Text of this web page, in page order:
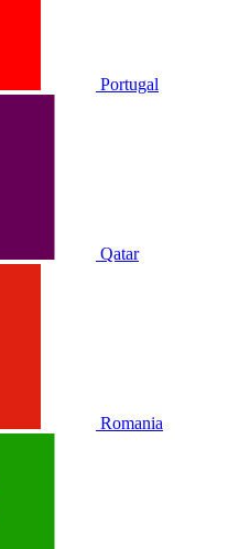
Portugal
Qatar
Romania